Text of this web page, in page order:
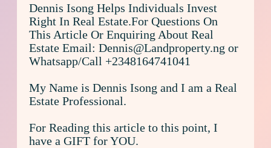
Dennis Isong Helps Individuals Invest
Right In Real Estate.For Questions On
This Article Or Enquiring About Real
Estate Email: Dennis@Landproperty.ng or
Whatsapp/Call +2348164741041
My Name is Dennis Isong and I am a Real
Estate Professional.
For Reading this article to this point, I
have a GIFT for YOU.